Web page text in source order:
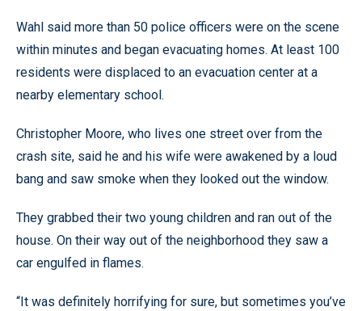
Wahl said more than 50 police officers were on the scene
within minutes and began evacuating homes. At least 100
residents were displaced to an evacuation center at a
nearby elementary school.
Christopher Moore, who lives one street over from the
crash site, said he and his wife were awakened by a loud
bang and saw smoke when they looked out the window.
They grabbed their two young children and ran out of the
house. On their way out of the neighborhood they saw a
car engulfed in flames.
“It was definitely horrifying for sure, but sometimes you’ve